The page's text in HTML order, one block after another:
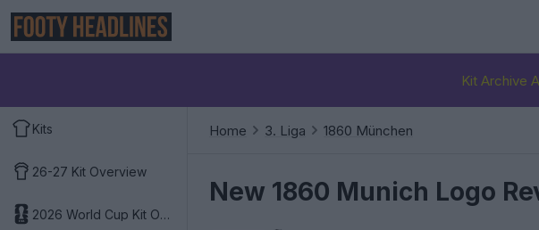
Kit Archive
Kits
26-27 Kit Overview
2026 World Cup Kit Overview
Home 3. Liga 1860 München
New 1860 Munich Logo